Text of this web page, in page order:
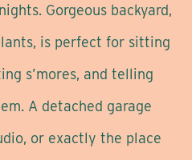
Gorgeous backyard,
is perfect for sitting
s’mores, and telling
A detached garage
or exactly the place